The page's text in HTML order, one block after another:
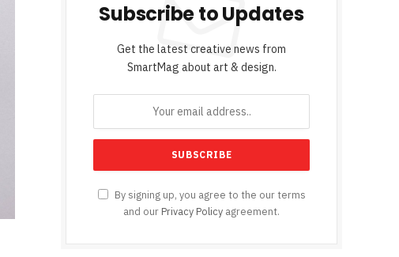
Subscribe to Updates
Get the latest creative news from
SmartMag about art & design.
By signing up, you agree to the our terms
and our Privacy Policy agreement.